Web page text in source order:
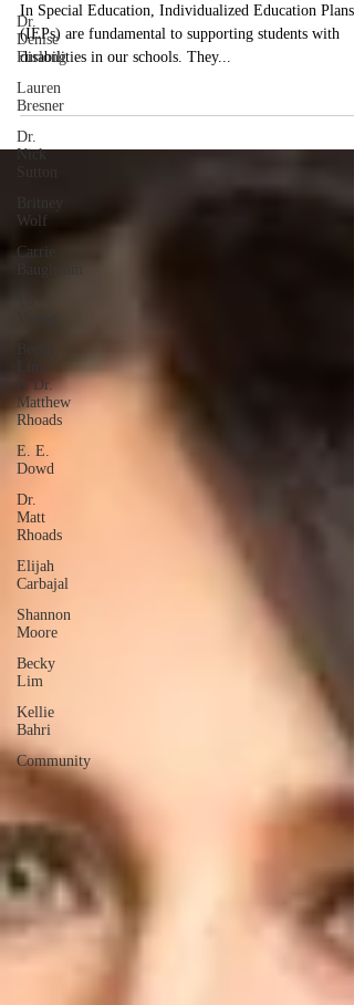
Dr.
Denise
Furlong
Lauren
Bresner
Dr.
Nick
Sutton
Britney
Wolf
Carrie
Baughcum
& Dr.
Matthew
Rhoads
E. E.
Dowd
Dr.
Matt
Rhoads
Elijah
Carbajal
Shannon
Moore
Becky
Lim
Kellie
Bahri
Community
Workflow with AI Tools
In Special Education, Individualized Education Plans
(IEPs) are fundamental to supporting students with
disabilities in our schools. They...